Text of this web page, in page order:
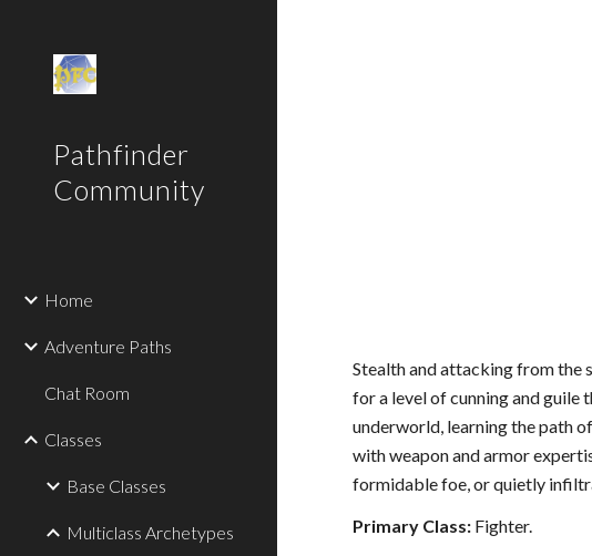
Pathfinder
Community
Home
Adventure Paths
Chat Room
Classes
Base Classes
Multiclass Archetypes
Stealth and attacking from the
for a level of cunning and guile
underworld, learning the path
with weapon and armor
formidable foe, or quietly
Primary Class: Fighter.